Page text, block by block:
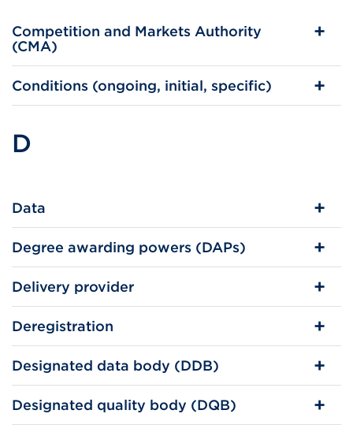
Competition and Markets Authority
(CMA)
Conditions (ongoing, initial, specific)
D
Data
Degree awarding powers (DAPs)
Delivery provider
Deregistration
Designated data body (DDB)
Designated quality body (DQB)